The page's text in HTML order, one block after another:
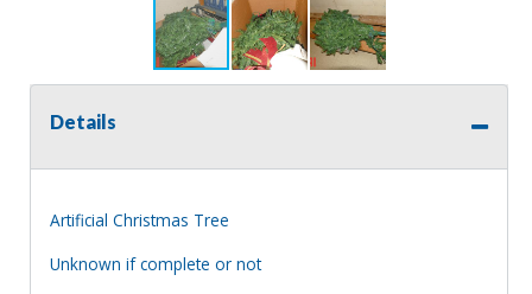
Details
Artificial Christmas Tree
Unknown if complete or not